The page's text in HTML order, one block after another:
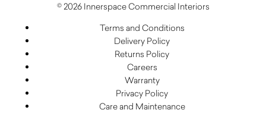
© 2026 Innerspace Commercial Interiors
Terms and Conditions
Delivery Policy
Returns Policy
Careers
Warranty
Privacy Policy
Care and Maintenance